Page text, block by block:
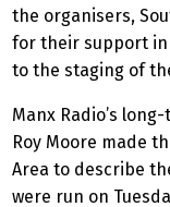
the organisers,
for their support in
to the staging of
Manx Radio’s
Roy Moore made
Area to describe
were run on